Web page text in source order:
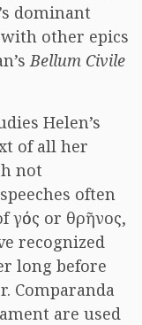
dominant
other epics
Bellum Civile
Helen’s
of all her
not
often
γόος or θρῆνος,
recognized
long before
Comparanda
are used